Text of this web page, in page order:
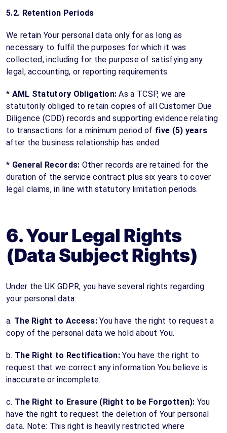
5.2. Retention Periods
We retain Your personal data only for as long as
necessary to fulfil the purposes for which it was
collected, including for the purpose of satisfying any
legal, accounting, or reporting requirements.
* AML Statutory Obligation: As a TCSP, we are
statutorily obliged to retain copies of all Customer Due
Diligence (CDD) records and supporting evidence relating
to transactions for a minimum period of five (5) years
after the business relationship has ended.
* General Records: Other records are retained for the
duration of the service contract plus six years to cover
legal claims, in line with statutory limitation periods.
6. Your Legal Rights
(Data Subject Rights)
Under the UK GDPR, you have several rights regarding
your personal data:
a. The Right to Access:You have the right to request a
copy of the personal data we hold about You.
b. The Right to Rectification: You have the right to
request that we correct any information You believe is
inaccurate or incomplete.
c. The Right to Erasure (Right to be Forgotten): You
have the right to request the deletion of Your personal
data. Note: This right is heavily restricted where